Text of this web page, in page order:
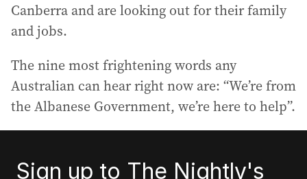
Canberra and are looking out for their family
and jobs.
The nine most frightening words any
Australian can hear right now are: “We’re from
the Albanese Government, we’re here to help”.
Sign up to The Nightly's